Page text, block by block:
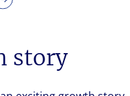
story